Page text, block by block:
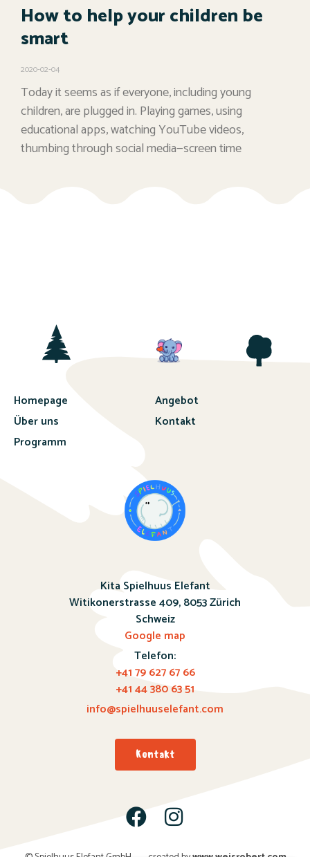
How to help your children be
smart
2020-02-04
Today it seems as if everyone, including young
children, are plugged in. Playing games, using
educational apps, watching YouTube videos,
thumbing through social media—screen time
Homepage
Über uns
Programm
Angebot
Kontakt
Kita Spielhuus Elefant
Witikonerstrasse 409,8053 Zürich
Schweiz
Google map
Telefon:
+41 79 627 67 66
+41 44 380 63 51
info@spielhuuselefant.com
Kontakt